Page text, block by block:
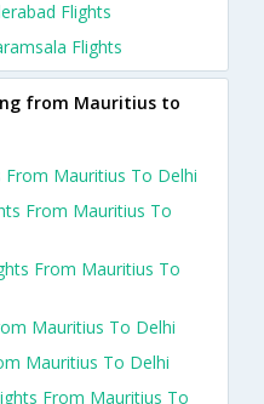
Flights
Flights
from Mauritius to
From Mauritius To Delhi
From Mauritius To
From Mauritius To
Mauritius To Delhi
Mauritius To Delhi
From Mauritius To